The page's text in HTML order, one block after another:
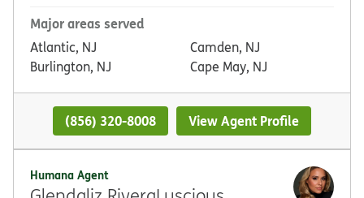
Major areas served
Atlantic, NJ
Burlington, NJ
Camden, NJ
Cape May, NJ
(856) 320-8008 View Agent Profile
Humana Agent